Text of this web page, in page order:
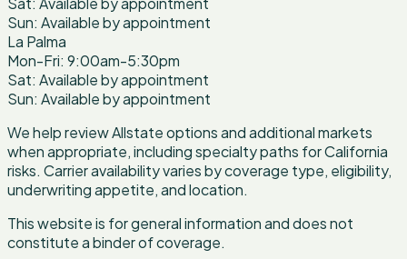
Sun: Available by appointment
La Palma
Mon-Fri: 9:00am-5:30pm
Sat: Available by appointment
Sun: Available by appointment
We help review Allstate options and additional markets
when appropriate, including specialty paths for California
risks. Carrier availability varies by coverage type, eligibility,
underwriting appetite, and location.
This website is for general information and does not
constitute a binder of coverage.